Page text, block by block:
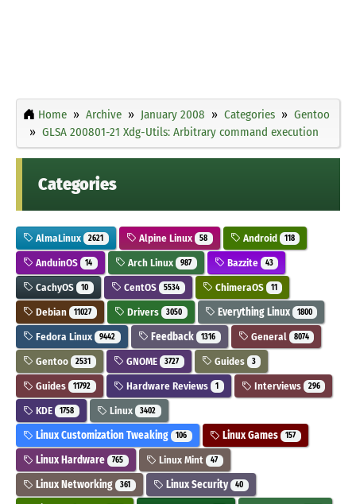
Home Archive January 2008 Categories
Gentoo
GLSA 200801-21 Xdg-Utils: Arbitrary command execution
Categories
AlmaLinux 2621 Alpine Linux 58 Android 118
AnduinOS 14 Arch Linux 987 Bazzite 43
CachyOS 10 CentOS 5534 ChimeraOS 11
Debian 11027 Drivers 3050 Everything Linux 1800
Fedora Linux 9442 Feedback 1316 General 8074
Gentoo 2531 GNOME 3727 Guides 3
Guides 11792 Hardware Reviews 1 Interviews 296
KDE 1758 Linux 3402
Linux Customization Tweaking 106 Linux Games 157
Linux Hardware 765 Linux Mint 47
Linux Networking 361 Linux Security 40